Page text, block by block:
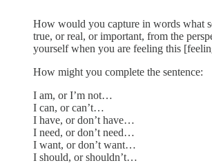
How would you capture in words what
true, or real, or important, from the
yourself when you are feeling this
How might you complete the sentence:
I am, or I’m not…
I can, or can’t…
I have, or don’t have…
I need, or don’t need…
I want, or don’t want…
I should, or shouldn’t…